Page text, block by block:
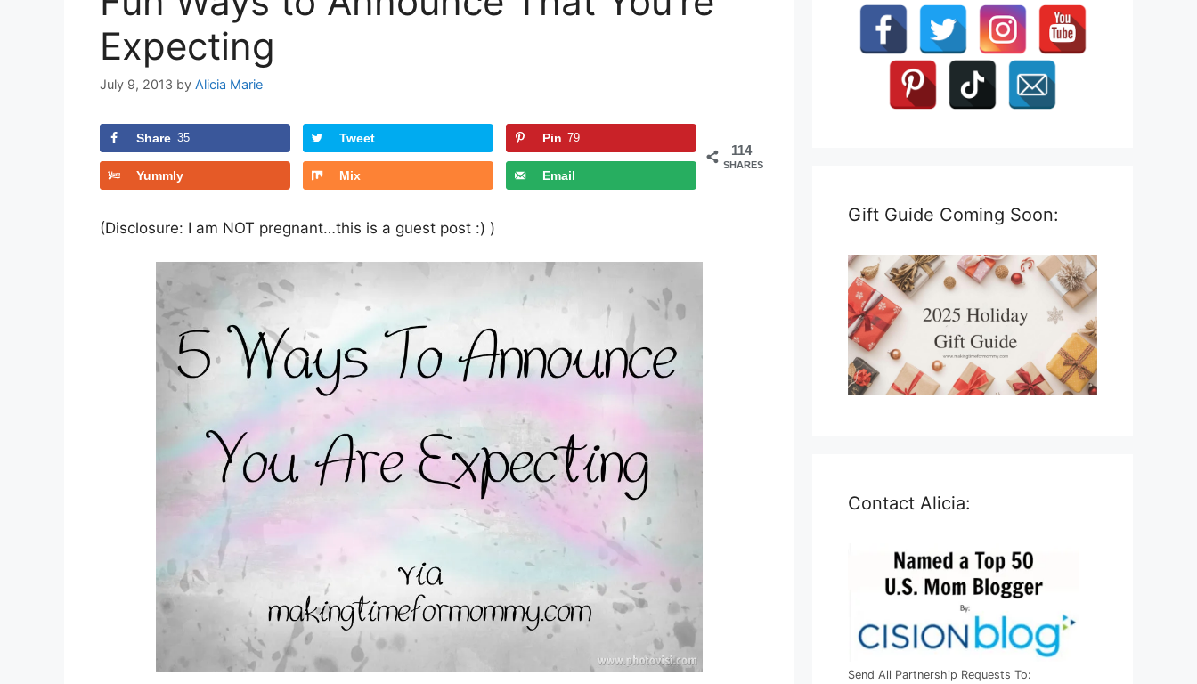
Expecting
July 9, 2013 by Alicia Marie
114
SHARES
Share 35 Tweet Pin 79
Yummly Mix Email
(Disclosure: I am NOT pregnant…this is a guest post :) )
Gift Guide Coming Soon:
Contact Alicia:
Send All Partnership Requests To: